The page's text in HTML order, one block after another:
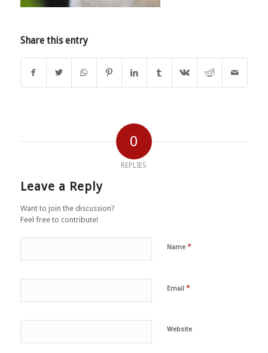
Share this entry
0
REPLIES
Leave a Reply
Want to join the discussion?
Feel free to contribute!
Name *
Email *
Website